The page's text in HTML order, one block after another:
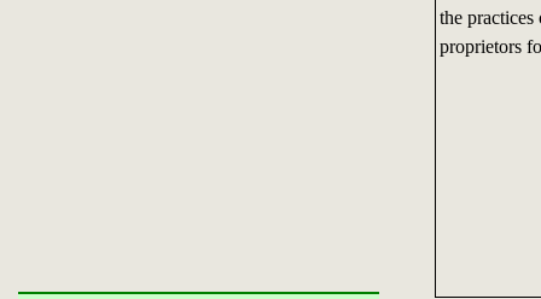
the
proprietors